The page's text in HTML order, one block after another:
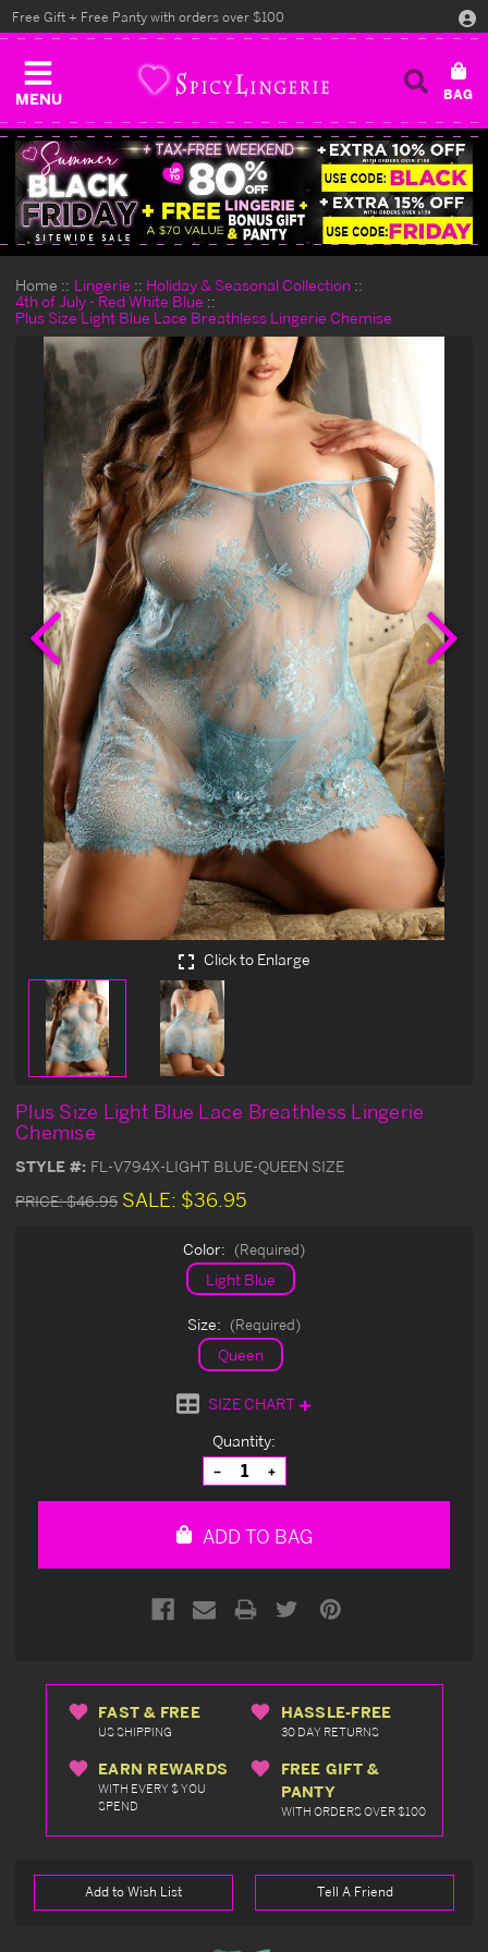
MENU
Free Gift + Free Panty with orders over $100
Home Lingerie
Holiday & Seasonal Collection
4th of July - Red White Blue
Plus Size Light Blue Lace Breathless Lingerie Chemise
Previous
Click to Enlarge
Plus Size Light Blue Lace Breathless Lingerie
Chemise
STYLE #: FL-V794X-LIGHT BLUE-QUEEN SIZE
PRICE:$46.95 SALE: $36.95
Color: (Required)
Light Blue
Size: (Required)
Queen
SIZE CHART
Quantity:
Decrease
Quantity
of
Increase
Quantity
of
ADD TO BAG
FAST & FREE
US SHIPPING
HASSLE-FREE
30 DAY RETURNS
EARN REWARDS
WITH EVERY $ YOU
SPEND
FREE GIFT &
PANTY
WITH ORDERS OVER $100
Add to Wish List Tell A Friend